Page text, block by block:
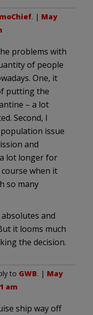
. | May
problems with
of people
One, it
putting the
– a lot
Second, I
issue
and
lot longer for
when it
so many
and
it looms much
the decision.
to GWB. | May
am
ship way off